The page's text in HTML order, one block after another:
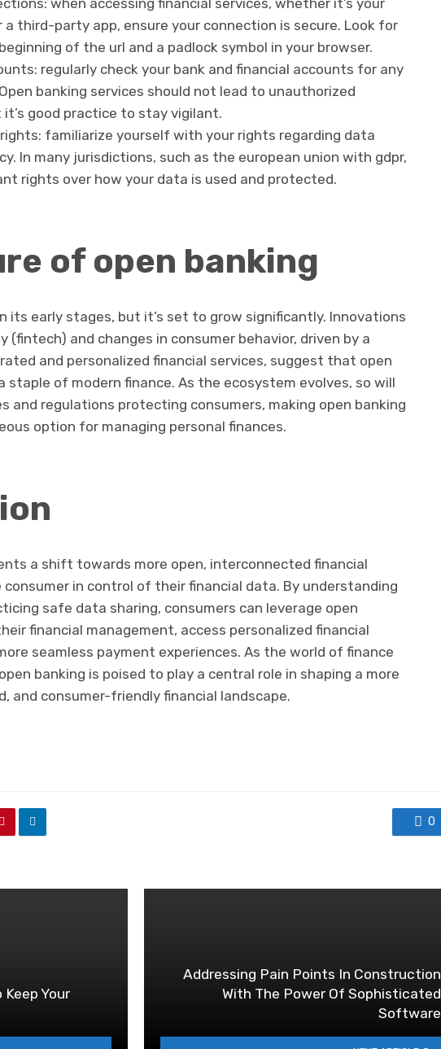
a third-party app, ensure your connection is secure. Look for
of the url and a padlock symbol in your browser.
regularly check your bank and financial accounts for any
banking services should not lead to unauthorized
good practice to stay vigilant.
familiarize yourself with your rights regarding data
In many jurisdictions, such as the european union with gdpr,
rights over how your data is used and protected.
of open banking
its early stages, but it’s set to grow significantly. Innovations
(fintech) and changes in consumer behavior, driven by a
and personalized financial services, suggest that open
staple of modern finance. As the ecosystem evolves, so will
and regulations protecting consumers, making open banking
option for managing personal finances.
a shift towards more open, interconnected financial
in control of their financial data. By understanding
safe data sharing, consumers can leverage open
financial management, access personalized financial
seamless payment experiences. As the world of finance
banking is poised to play a central role in shaping a more
and consumer-friendly financial landscape.
0
Your
Addressing Pain Points In Construction
With The Power Of Sophisticated
Software